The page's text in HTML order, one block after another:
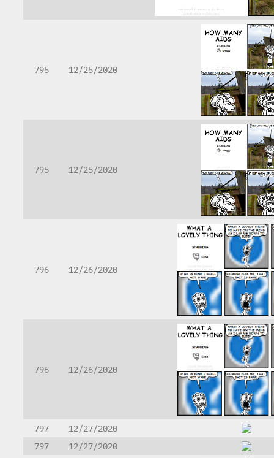
795 12/25/2020
795 12/25/2020
796 12/26/2020
796 12/26/2020
797
12/27/2020
797
12/27/2020